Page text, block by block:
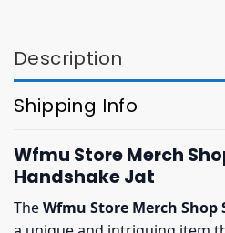
Description
Shipping Info
Wfmu Store Merch
Handshake Jat
TheWfmu Store Merch Shop